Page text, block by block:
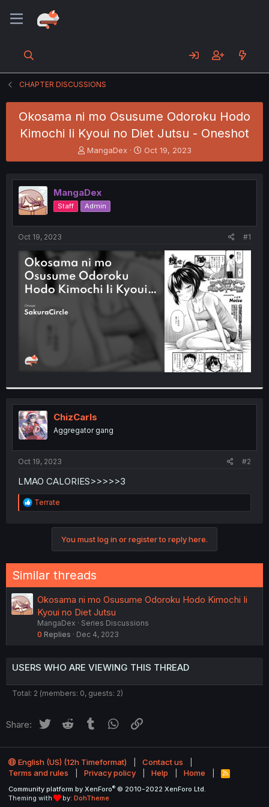
CHAPTER DISCUSSIONS
Okosama ni mo Osusume Odoroku Hodo
Kimochi Ii Kyoui no Diet Jutsu - Oneshot
T
h
e
a
d
s
t
e
r
MangaDex
S
t
r
t
Oct 19, 2023
MangaDex
Staff Admin
Oct 19, 2023 #1
ChizCarls
Aggregator gang
Oct 19, 2023 #2
LMAO CALORIES>>>>>3
R
e
s
:
Terrate
You must log in or register to reply here.
Similar threads
Okosama ni mo Osusume Odoroku Hodo Kimochi Ii
Kyoui no Diet Jutsu
MangaDex
Series Discussions
0 Replies Dec 4, 2023
USERS WHO ARE VIEWING THIS THREAD
Total: 2 (members: 0, guests: 2)
Share: Twitter Reddit Tumblr WhatsApp
English (US) (12h Timeformat)
Contact us
Terms and rules
Privacy policy Help Home
R
S
Community platform by XenForo® © 2010-2022 XenForo Ltd.
Theming with
by: DohTheme